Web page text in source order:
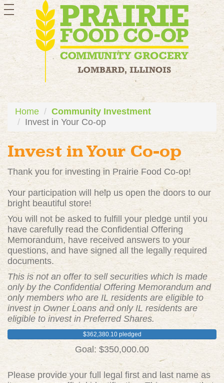
toggle
navigation
Home
Community Investment
Invest in Your Co-op
Invest in Your Co-op
Thank you for investing in Prairie Food Co-op!
Your participation will help us open the doors to our
bright beautiful store!
You will not be asked to fulfill your pledge until you
have carefully read the Confidential Offering
Memorandum, have received answers to your
questions, and have signed all the legally required
documents.
This is not an offer to sell securities which is made
only by the Confidential Offering Memorandum and
only members who are IL residents are eligible to
invest in Owner Loans and only IL residents are
eligible to invest in Preferred Shares.
$362,380.10 pledged
Goal: $350,000.00
Please provide your full legal first and last name as